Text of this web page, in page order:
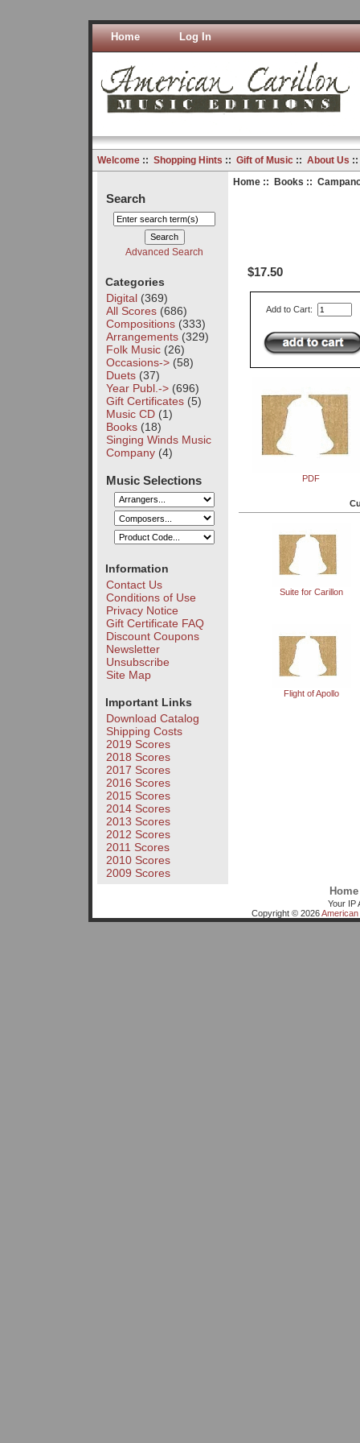
Home Log In
Welcome:: Shopping Hints :: Gift of Music:: About Us
Search
Advanced Search
Categories
Digital(369)
All Scores(686)
Compositions(333)
Arrangements(329)
Folk Music(26)
Occasions->(58)
Duets(37)
Year Publ.->(696)
Gift Certificates(5)
Music CD(1)
Books(18)
Singing Winds Music
Company(4)
Music Selections
Information
Contact Us
Conditions of Use
Privacy Notice
Gift Certificate FAQ
Discount Coupons
Newsletter
Unsubscribe
Site Map
Important Links
Download Catalog
Shipping Costs
2019 Scores
2018 Scores
2017 Scores
2016 Scores
2015 Scores
2014 Scores
2013 Scores
2012 Scores
2011 Scores
2010 Scores
2009 Scores
Home:: Books ::
$17.50
Add to Cart:
PDF
Suite for Carillon
Flight of Apollo
Home
Your IP
Copyright © 2026